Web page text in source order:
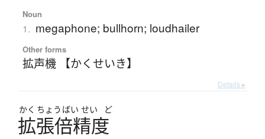
Noun
1. megaphone; bullhorn; loudhailer
Other forms
拡声機 【かくせいき】
Details ▸
かく ちょう ばい せい ど
拡張倍精度